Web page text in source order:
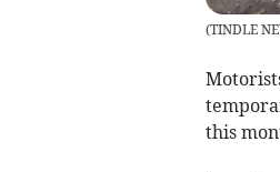
(TINDLE
this